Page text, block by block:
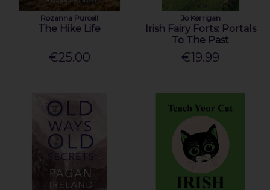
Rozanna Purcell
The Hike Life
€25.00
Jo Kerrigan
Irish Fairy Forts: Portals
To The Past
€19.99